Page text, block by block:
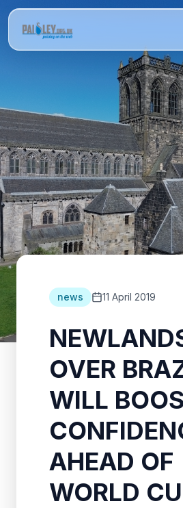
news 11 April 2019
OVER
WILL
AHEAD OF
WORLD